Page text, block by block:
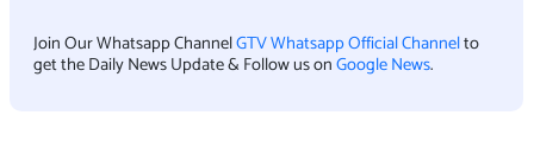
Join Our Whatsapp ChannelGTV Whatsapp Official Channelto
get the Daily News Update & Follow us onGoogle News.